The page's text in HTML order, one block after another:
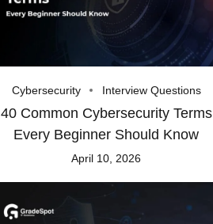
Cybersecurity Interview Questions
40 Common Cybersecurity Terms
Every Beginner Should Know
April 10, 2026